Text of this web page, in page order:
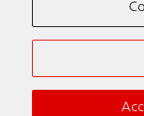
Schindler
Terms & Conditions